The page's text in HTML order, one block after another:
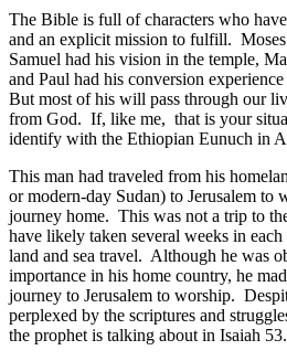
The Bible is full of characters who
and an explicit mission to fulfill.
Samuel had his vision in the temple,
and Paul had his conversion
But most of his will pass through our
from God. If, like me, that is your
identify with the Ethiopian Eunuch in
This man had traveled from his
or modern-day Sudan) to Jerusalem to
journey home. This was not a trip to
have likely taken several weeks in
land and sea travel. Although he was
importance in his home country, he
journey to Jerusalem to worship.
perplexed by the scriptures and
the prophet is talking about in Isaiah 53.